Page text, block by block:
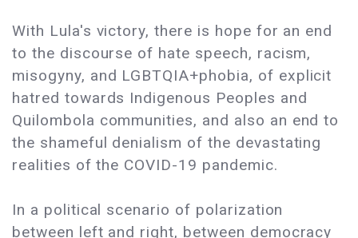
With Lula's victory, there is hope for an end
to the discourse of hate speech, racism,
misogyny, and LGBTQIA+phobia, of explicit
hatred towards Indigenous Peoples and
Quilombola communities, and also an end to
the shameful denialism of the devastating
realities of the COVID-19 pandemic.
In a political scenario of polarization
between left and right, between democracy